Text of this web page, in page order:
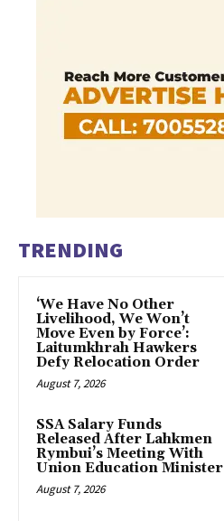
TRENDING
‘We Have No Other
Livelihood, We Won’t
Move Even by Force’:
Laitumkhrah Hawkers
Defy Relocation Order
August 7, 2026
SSA Salary Funds
Released After Lahkmen
Rymbui’s Meeting With
Union Education Minister
August 7, 2026